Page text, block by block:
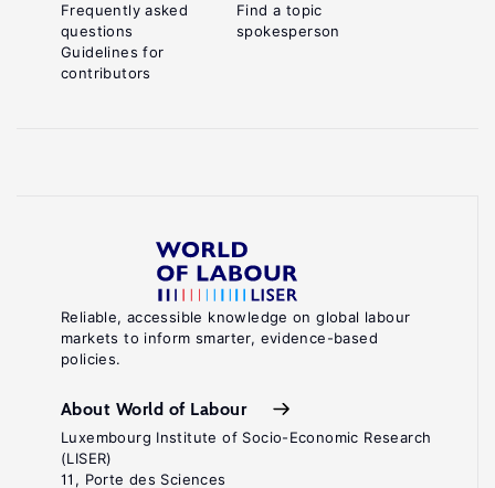
Reliable, accessible knowledge on global labour
markets to inform smarter, evidence-based
policies.
About World of Labour
Luxembourg Institute of Socio-Economic Research
(LISER)
11, Porte des Sciences
Frequently asked
questions
Guidelines for
contributors
Find a topic
spokesperson